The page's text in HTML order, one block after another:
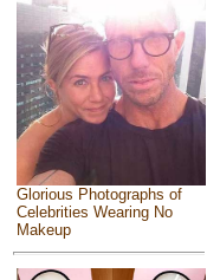
Glorious Photographs of
Celebrities Wearing No
Makeup